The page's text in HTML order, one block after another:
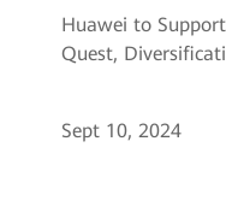
Huawei to Support
Quest,
Sept 10, 2024